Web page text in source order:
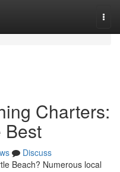
Charters:
Best
Discuss
Beach? Numerous local